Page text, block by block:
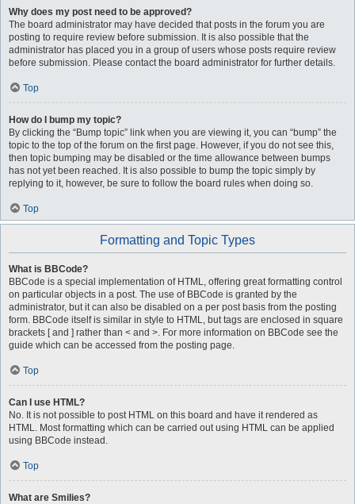
Why does my post need to be approved?
The board administrator may have decided that posts in the forum you are
posting to require review before submission. It is also possible that the
administrator has placed you in a group of users whose posts require review
before submission. Please contact the board administrator for further details.
Top
How do I bump my topic?
By clicking the “Bump topic” link when you are viewing it, you can “bump” the
topic to the top of the forum on the first page. However, if you do not see this,
then topic bumping may be disabled or the time allowance between bumps
has not yet been reached. It is also possible to bump the topic simply by
replying to it, however, be sure to follow the board rules when doing so.
Top
Formatting and Topic Types
What is BBCode?
BBCode is a special implementation of HTML, offering great formatting control
on particular objects in a post. The use of BBCode is granted by the
administrator, but it can also be disabled on a per post basis from the posting
form. BBCode itself is similar in style to HTML, but tags are enclosed in square
brackets [ and ] rather than < and >. For more information on BBCode see the
guide which can be accessed from the posting page.
Top
Can I use HTML?
No. It is not possible to post HTML on this board and have it rendered as
HTML. Most formatting which can be carried out using HTML can be applied
using BBCode instead.
Top
What are Smilies?